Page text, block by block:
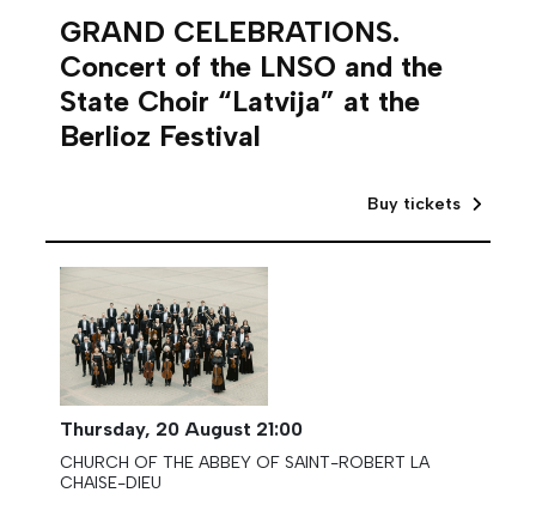
GRAND CELEBRATIONS.
Concert of the LNSO and the
State Choir “Latvija” at the
Berlioz Festival
Buy tickets
Thursday, 20 August 21:00
CHURCH OF THE ABBEY OF SAINT-ROBERT LA
CHAISE-DIEU